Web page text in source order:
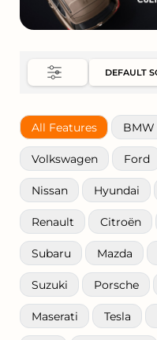
All Features BMW
Volkswagen Ford
Nissan Hyundai
Renault Citroën
Subaru Mazda
Suzuki Porsche
Maserati Tesla